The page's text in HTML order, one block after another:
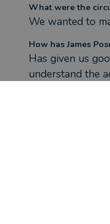
What were the
We wanted to
How has James
Has given us
understand the